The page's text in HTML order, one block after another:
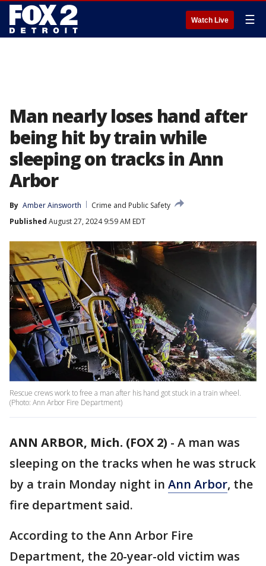
Watch Live ☰
Man nearly loses hand after
being hit by train while
sleeping on tracks in Ann
Arbor
By Amber Ainsworth
Crime and Public Safety
Published August 27, 2024 9:59 AM EDT
Rescue crews work to free a man after his hand got stuck in a train wheel.
(Photo: Ann Arbor Fire Department)
ANN ARBOR, Mich. (FOX 2) - A man was
sleeping on the tracks when he was struck
by a train Monday night in Ann Arbor, the
fire department said.
According to the Ann Arbor Fire
Department, the 20-year-old victim was